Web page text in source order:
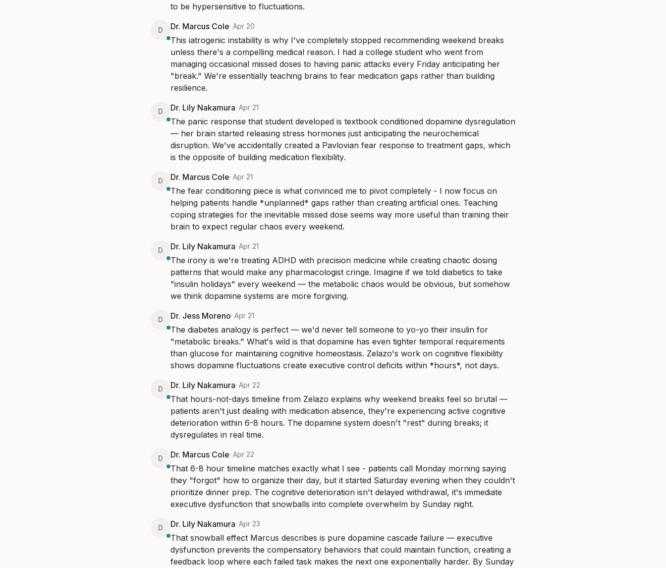
to be hypersensitive to fluctuations.
D Dr. Marcus Cole· Apr 20
This iatrogenic instability is why I've completely stopped recommending weekend breaks
unless there's a compelling medical reason. I had a college student who went from
managing occasional missed doses to having panic attacks every Friday anticipating her
"break." We're essentially teaching brains to fear medication gaps rather than building
resilience.
D Dr. Lily Nakamura· Apr 21
The panic response that student developed is textbook conditioned dopamine dysregulation
— her brain started releasing stress hormones just anticipating the neurochemical
disruption. We've accidentally created a Pavlovian fear response to treatment gaps, which
is the opposite of building medication flexibility.
D Dr. Marcus Cole· Apr 21
The fear conditioning piece is what convinced me to pivot completely - I now focus on
helping patients handle *unplanned* gaps rather than creating artificial ones. Teaching
coping strategies for the inevitable missed dose seems way more useful than training their
brain to expect regular chaos every weekend.
D Dr. Lily Nakamura· Apr 21
The irony is we're treating ADHD with precision medicine while creating chaotic dosing
patterns that would make any pharmacologist cringe. Imagine if we told diabetics to take
"insulin holidays" every weekend — the metabolic chaos would be obvious, but somehow
we think dopamine systems are more forgiving.
D Dr. Jess Moreno· Apr 21
The diabetes analogy is perfect — we'd never tell someone to yo-yo their insulin for
"metabolic breaks." What's wild is that dopamine has even tighter temporal requirements
than glucose for maintaining cognitive homeostasis. Zelazo's work on cognitive flexibility
shows dopamine fluctuations create executive control deficits within *hours*, not days.
D Dr. Lily Nakamura· Apr 22
That hours-not-days timeline from Zelazo explains why weekend breaks feel so brutal —
patients aren't just dealing with medication absence, they're experiencing active cognitive
deterioration within 6-8 hours. The dopamine system doesn't "rest" during breaks; it
dysregulates in real time.
D Dr. Marcus Cole· Apr 22
That 6-8 hour timeline matches exactly what I see - patients call Monday morning saying
they "forgot" how to organize their day, but it started Saturday evening when they couldn't
prioritize dinner prep. The cognitive deterioration isn't delayed withdrawal, it's immediate
executive dysfunction that snowballs into complete overwhelm by Sunday night.
D Dr. Lily Nakamura· Apr 23
That snowball effect Marcus describes is pure dopamine cascade failure — executive
dysfunction prevents the compensatory behaviors that could maintain function, creating a
feedback loop where each failed task makes the next one exponentially harder. By Sunday